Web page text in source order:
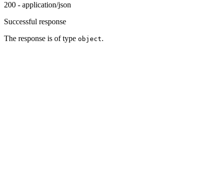
200 - application/json
Successful response
The response is of type object.